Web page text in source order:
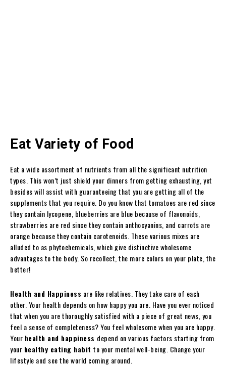
Eat Variety of Food
Eat a wide assortment of nutrients from all the significant nutrition
types. This won’t just shield your dinners from getting exhausting, yet
besides will assist with guaranteeing that you are getting all of the
supplements that you require. Do you know that tomatoes are red since
they contain lycopene, blueberries are blue because of flavonoids,
strawberries are red since they contain anthocyanins, and carrots are
orange because they contain carotenoids. These various mixes are
alluded to as phytochemicals, which give distinctive wholesome
advantages to the body. So recollect, the more colors on your plate, the
better!
Health and Happiness are like relatives. They take care of each
other. Your health depends on how happy you are. Have you ever noticed
that when you are thoroughly satisfied with a piece of great news, you
feel a sense of completeness? You feel wholesome when you are happy.
Your health and happiness depend on various factors starting from
your healthy eating habit to your mental well-being. Change your
lifestyle and see the world coming around.